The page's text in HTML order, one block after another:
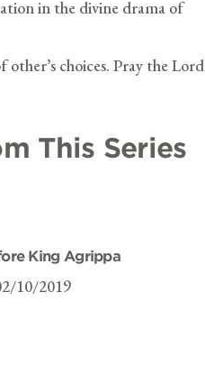
in the divine drama of
choices. Pray the Lord
This Series
King Agrippa
10/2019